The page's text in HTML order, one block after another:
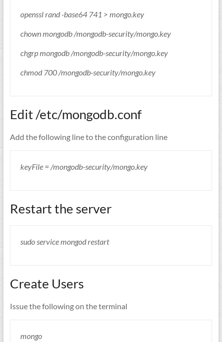
openssl rand -base64 741 > mongo.key
chown mongodb /mongodb-security/mongo.key
chgrp mongodb /mongodb-security/mongo.key
chmod 700 /mongodb-security/mongo.key
Edit /etc/mongodb.conf
Add the following line to the configuration line
keyFile = /mongodb-security/mongo.key
Restart the server
sudo service mongod restart
Create Users
Issue the following on the terminal
mongo